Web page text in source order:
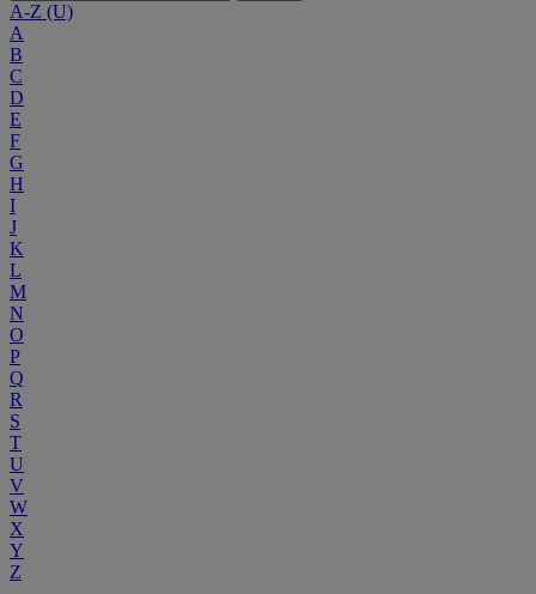
A-Z (U)
A
B
C
D
E
F
G
H
I
J
K
L
M
N
O
P
Q
R
S
T
U
V
W
X
Y
Z